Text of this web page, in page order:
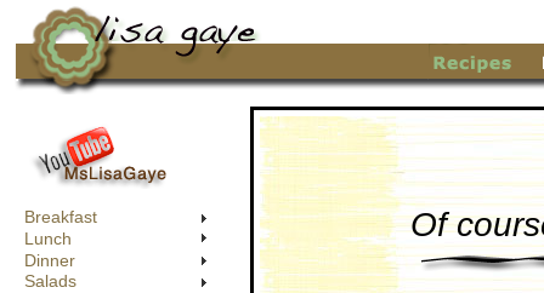
Breakfast
Lunch
Dinner
Salads
Of